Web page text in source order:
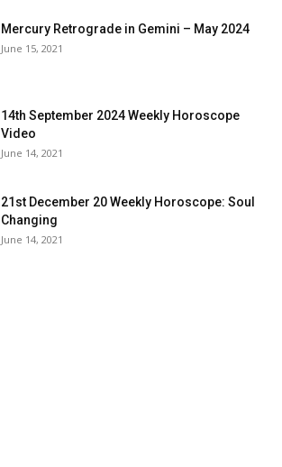
Mercury Retrograde in Gemini – May 2024
June 15, 2021
14th September 2024 Weekly Horoscope
Video
June 14, 2021
21st December 20 Weekly Horoscope: Soul
Changing
June 14, 2021